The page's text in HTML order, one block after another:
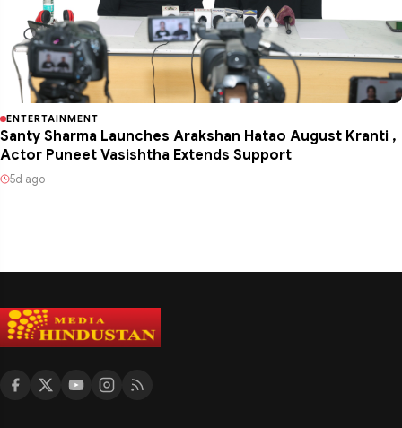
ENTERTAINMENT
Santy Sharma Launches Arakshan Hatao August Kranti ,
Actor Puneet Vasishtha Extends Support
5d ago